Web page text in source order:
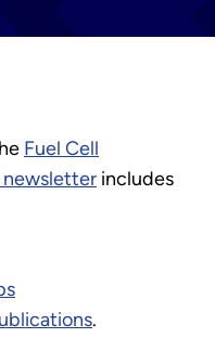
Fuel Cell
newsletter includes
.